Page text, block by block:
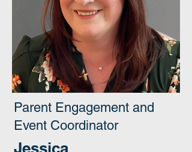
Parent Engagement and
Event Coordinator
Jessica